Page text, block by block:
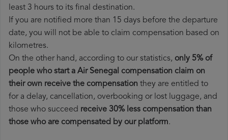
least 3 hours to its final destination.
If you are notified more than 15 days before the departure
date, you will not be able to claim compensation based on
kilometres.
On the other hand, according to our statistics, only 5% of
people who start a Air Senegal compensation claim on
their own receive the compensation they are entitled to
for a delay, cancellation, overbooking or lost luggage, and
those who succeed receive 30% less compensation than
those who are compensated by our platform.